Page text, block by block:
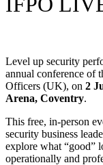
Level up security
annual conference of
Officers (UK), on 2
Arena, Coventry.
This free, in-person
security business
explore what “good”
operationally and